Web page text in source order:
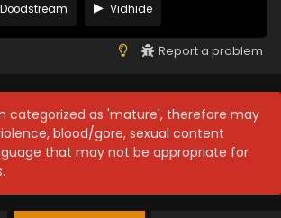
Doodstream Vidhide
Report a problem
categorized as 'mature', therefore may
blood/gore, sexual content
that may not be appropriate for